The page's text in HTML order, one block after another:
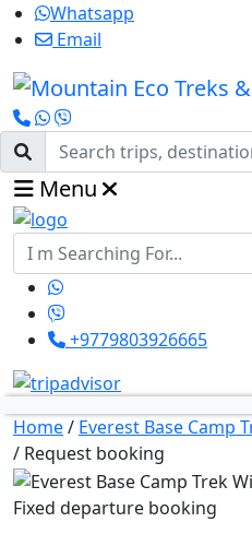
Whatsapp
Email
Menu
+9779803926665
Home/ Everest Base Camp
/ Request booking
Fixed departure booking